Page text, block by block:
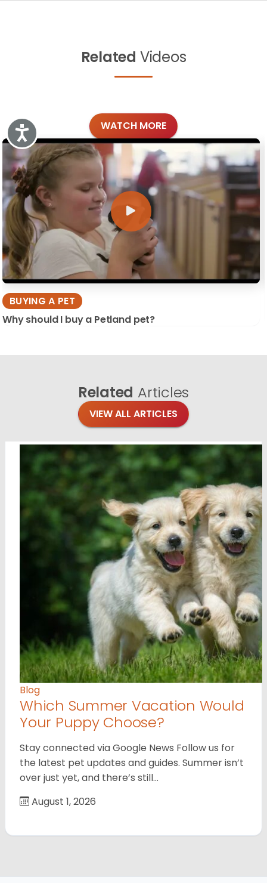
Accessibility
Related Videos
WATCH MORE
BUYING A PET
Why should I buy a Petland pet?
Related Articles
VIEW ALL ARTICLES
Blog
Which Summer Vacation Would
Your Puppy Choose?
Stay connected via Google News Follow us for
the latest pet updates and guides. Summer isn’t
over just yet, and there’s still…
August 1, 2026